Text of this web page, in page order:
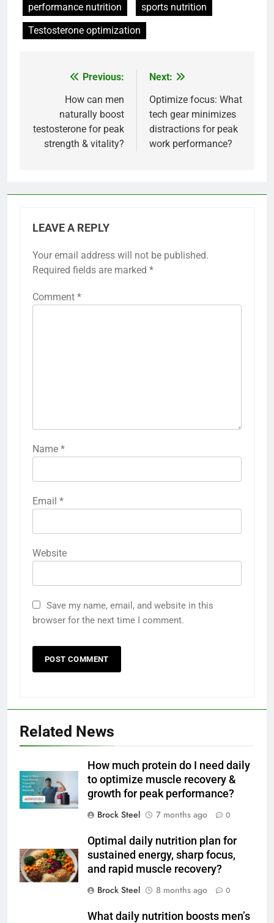
performance nutrition
sports nutrition
Testosterone optimization
navigation
Previous:
How can men
naturally boost
testosterone for peak
strength & vitality?
Next:
Optimize focus: What
tech gear minimizes
distractions for peak
work performance?
LEAVE A REPLY
Your email address will not be published.
Required fields are marked *
Comment *
Name *
Email *
Website
Save my name, email, and website in this
browser for the next time I comment.
Related News
How much protein do I need daily
to optimize muscle recovery &
growth for peak performance?
Brock Steel
7 months ago 0
Optimal daily nutrition plan for
sustained energy, sharp focus,
and rapid muscle recovery?
Brock Steel
8 months ago 0
What daily nutrition boosts men’s